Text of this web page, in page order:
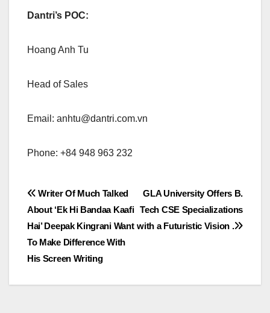
Dantri’s POC:
Hoang Anh Tu
Head of Sales
Email: anhtu@dantri.com.vn
Phone: +84 948 963 232
Post
navigation
GLA University Offers B.
Tech CSE Specializations
with a Futuristic Vision .
Writer Of Much Talked
About ‘Ek Hi Bandaa Kaafi
Hai’ Deepak Kingrani Want
To Make Difference With
His Screen Writing